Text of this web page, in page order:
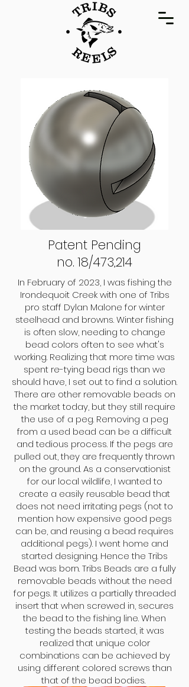
Patent Pending
no. 18/473,214
In February of 2023, I was fishing the
Irondequoit Creek with one of Tribs
pro staff Dylan Malone for winter
steelhead and browns. Winter fishing
is often slow, needing to change
bead colors often to see what's
working. Realizing that more time was
spent re-tying bead rigs than we
should have, I set out to find a solution.
There are other removable beads on
the market today, but they still require
the use of a peg. Removing a peg
from a used bead can be a difficult
and tedious process. If the pegs are
pulled out, they are frequently thrown
on the ground. As a conservationist
for our local wildlife, I wanted to
create a easily reusable bead that
does not need irritating pegs (not to
mention how expensive good pegs
can be, and reusing a bead requires
additional pegs). I went home and
started designing. Hence the Tribs
Bead was born. Tribs Beads are a fully
removable beads without the need
for pegs. It utilizes a partially threaded
insert that when screwed in, secures
the bead to the fishing line. When
testing the beads started, it was
realized that unique color
combinations can be achieved by
using different colored screws than
that of the bead bodies.